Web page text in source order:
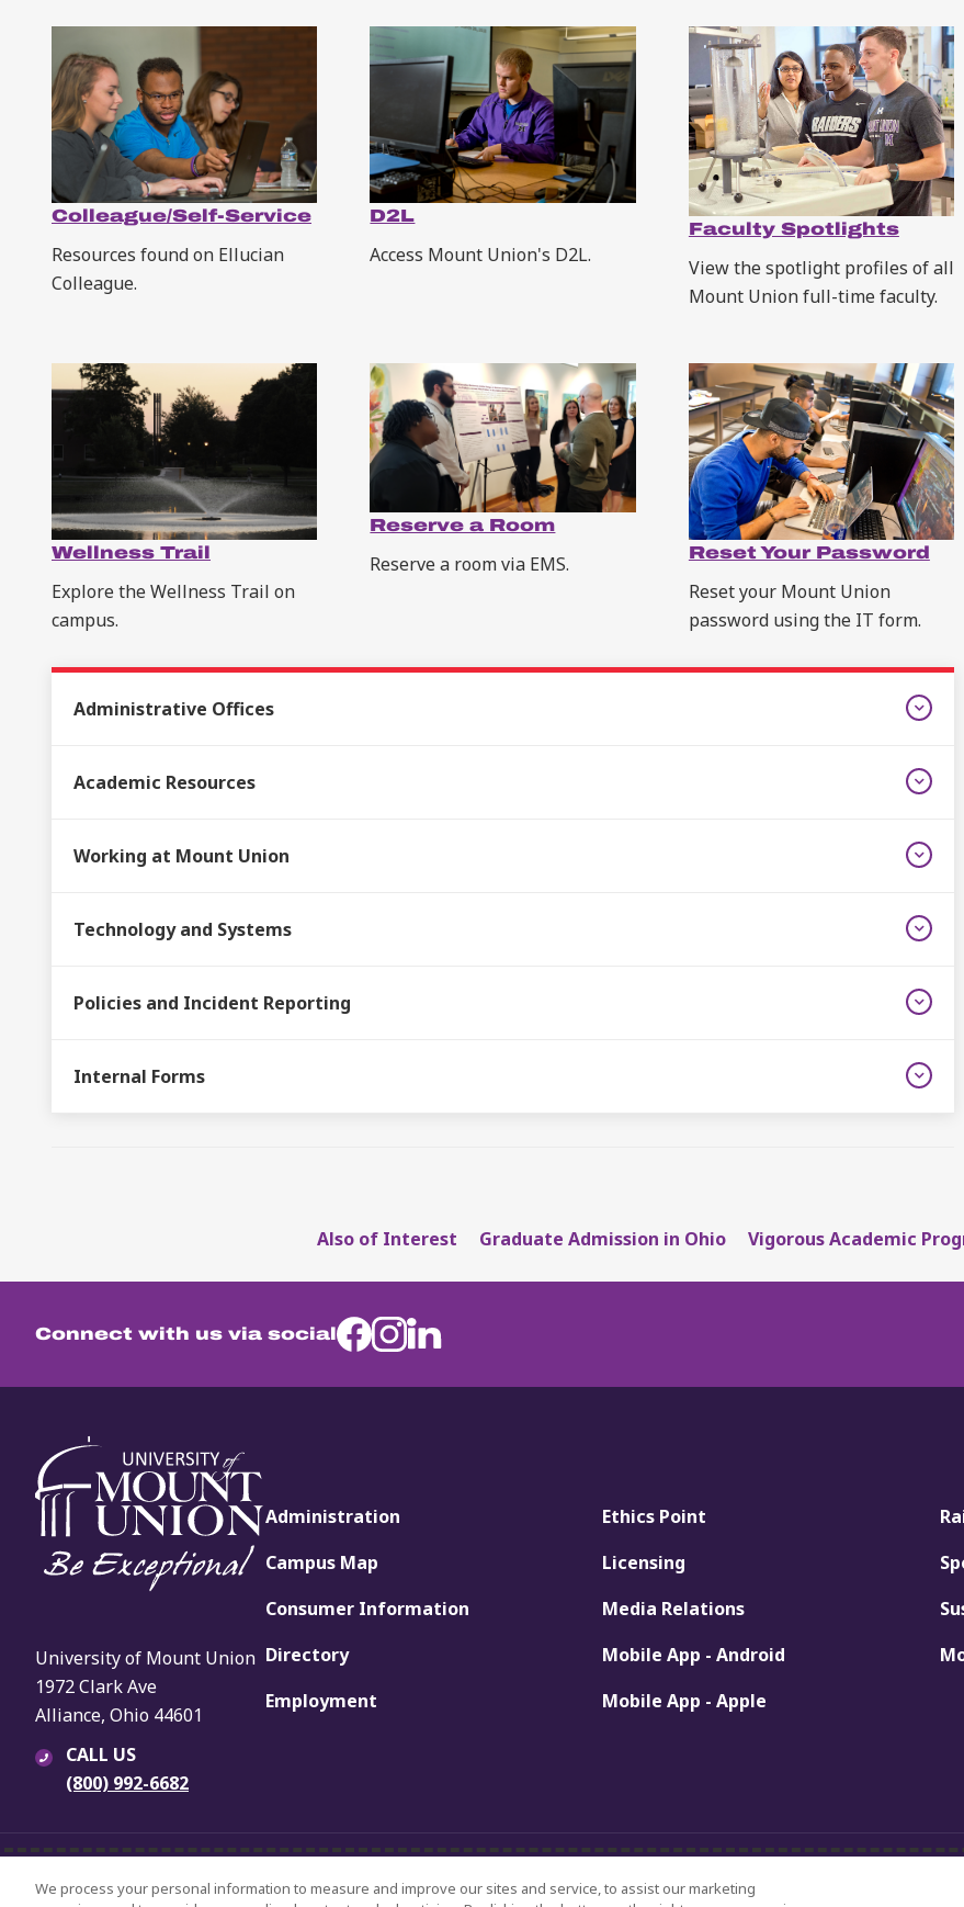
Colleague/Self-Service
Resources found on Ellucian
Colleague.
D2L
Access Mount Union's D2L.
Faculty Spotlights
View the spotlight profiles of all
Mount Union full-time faculty.
Wellness Trail
Explore the Wellness Trail on
campus.
Reserve a Room
Reserve a room via EMS. Reset Your Password
Reset your Mount Union
password using the IT form.
Administrative Offices
Academic Resources
Working at Mount Union
Technology and Systems
Policies and Incident Reporting
Internal Forms
Also of Interest Graduate Admission in Ohio Vigorous Academic
Connect with us via social
University of Mount Union
1972 Clark Ave
Alliance, Ohio 44601
CALL US
(800) 992-6682
Administration
Campus Map
Consumer Information
Directory
Employment
Ethics Point
Licensing
Media Relations
Mobile App - Android
Mobile App - Apple
University Policies Non-Discrimination Statement
© 2024 University of Mount Union.
We process your personal information to measure and improve our sites and service, to assist our marketing